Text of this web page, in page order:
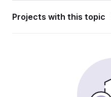
Projects with this topic